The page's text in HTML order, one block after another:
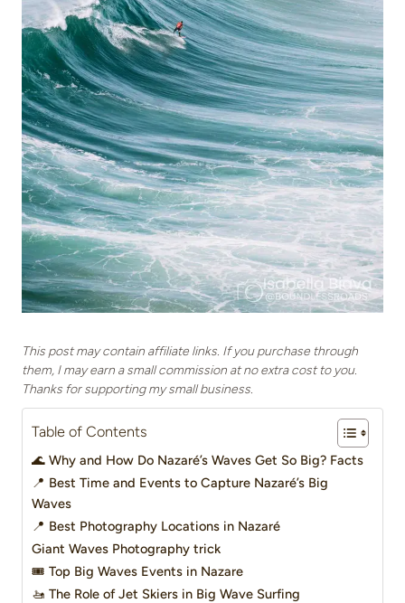
This post may contain affiliate links. If you purchase through
them, I may earn a small commission at no extra cost to you.
Thanks for supporting my small business.
Table of Contents
🌊 Why and How Do Nazaré’s Waves Get So Big? Facts
📍 Best Time and Events to Capture Nazaré’s Big
Waves
📍 Best Photography Locations in Nazaré
Giant Waves Photography trick
🎟️ Top Big Waves Events in Nazare
🚤 The Role of Jet Skiers in Big Wave Surfing